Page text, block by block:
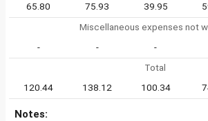
65.80
75.93 39.95
Miscellaneous expenses not
-
- -
Total
120.44
138.12 100.34
Notes: